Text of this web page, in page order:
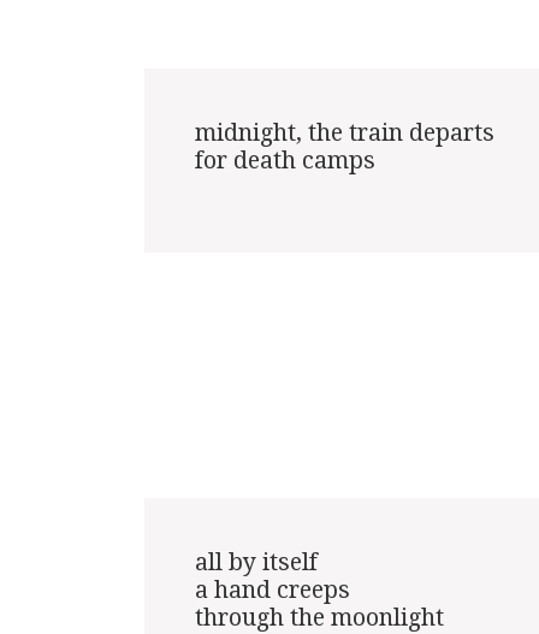
midnight, the train departs
for death camps
all by itself
a hand creeps
through the moonlight